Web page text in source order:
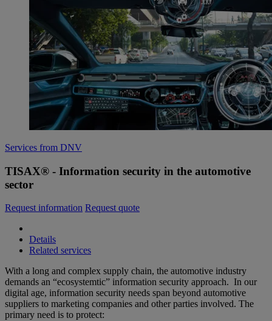
Services from DNV
TISAX® - Information security in the automotive
sector
Request information Request quote
Details
Related services
With a long and complex supply chain, the automotive industry
demands an “ecosystemtic” information security approach. In our
digital age, information security needs span beyond automotive
suppliers to marketing companies and other parties involved. The
primary need is to protect: